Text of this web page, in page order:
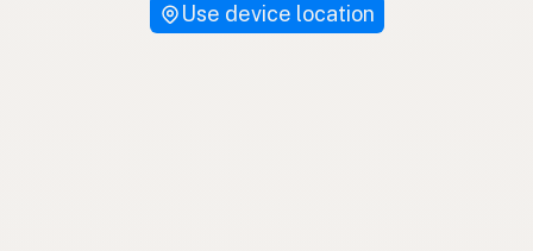
Use device location